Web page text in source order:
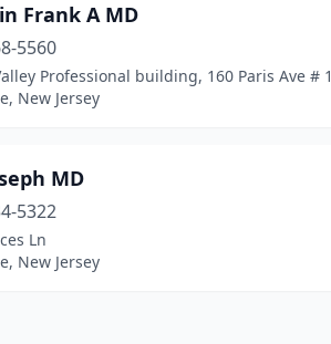
Frank A MD
5560
Professional building, 160 Paris Ave # 1
New Jersey
MD
5322
Ln
New Jersey